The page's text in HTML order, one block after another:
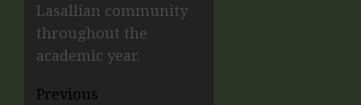
Lasallian community
throughout the
academic year.
Previous